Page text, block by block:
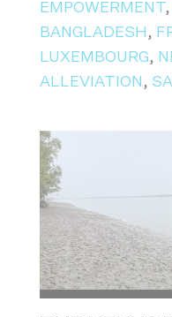
EMPOWERMENT
,
BANGLADESH ,
LUXEMBOURG,
ALLEVIATION ,